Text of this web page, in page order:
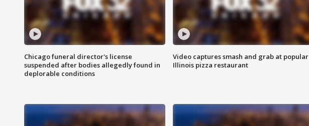
Chicago funeral director's license
suspended after bodies allegedly found in
deplorable conditions
Video captures smash and grab at popular
Illinois pizza restaurant